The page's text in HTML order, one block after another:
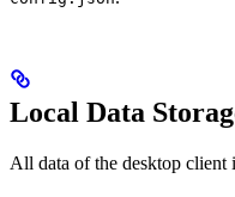
Local Data
All data of the desktop client